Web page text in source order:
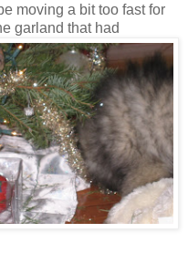
moving a bit too fast for
garland that had